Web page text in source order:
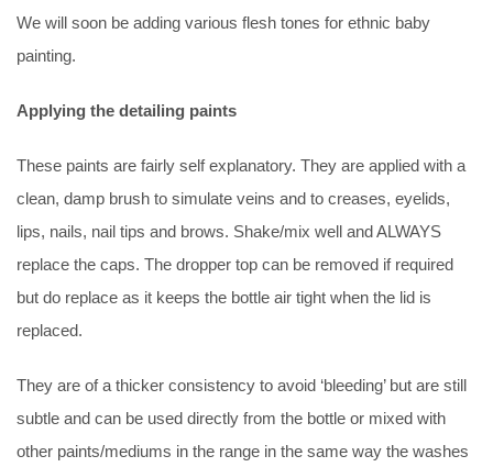
We will soon be adding various flesh tones for ethnic baby
painting.
Applying the detailing paints
These paints are fairly self explanatory. They are applied with a
clean, damp brush to simulate veins and to creases, eyelids,
lips, nails, nail tips and brows. Shake/mix well and ALWAYS
replace the caps. The dropper top can be removed if required
but do replace as it keeps the bottle air tight when the lid is
replaced.
They are of a thicker consistency to avoid ‘bleeding’ but are still
subtle and can be used directly from the bottle or mixed with
other paints/mediums in the range in the same way the washes